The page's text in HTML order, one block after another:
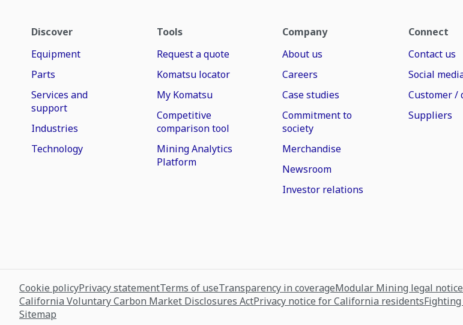
Discover
Equipment
Parts
Services and
support
Industries
Technology
Tools
Request a quote
Komatsu locator
My Komatsu
Competitive
comparison tool
Mining Analytics
Platform
Company
About us
Careers
Case studies
Commitment to
society
Merchandise
Newsroom
Investor relations
Connect
Contact us
Social
Customer /
Suppliers
Cookie policyPrivacy statementTerms of useTransparency in coverageModular Mining legal
California Voluntary Carbon Market Disclosures ActPrivacy notice for California residentsFighting
Sitemap